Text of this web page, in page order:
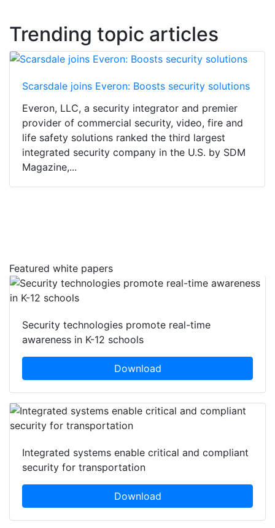
Trending topic articles
Scarsdale joins Everon: Boosts security solutions
Everon, LLC, a security integrator and premier
provider of commercial security, video, fire and
life safety solutions ranked the third largest
integrated security company in the U.S. by SDM
Magazine,...
Featured white papers
Security technologies promote real-time
awareness in K-12 schools
Download
Integrated systems enable critical and compliant
security for transportation
Download